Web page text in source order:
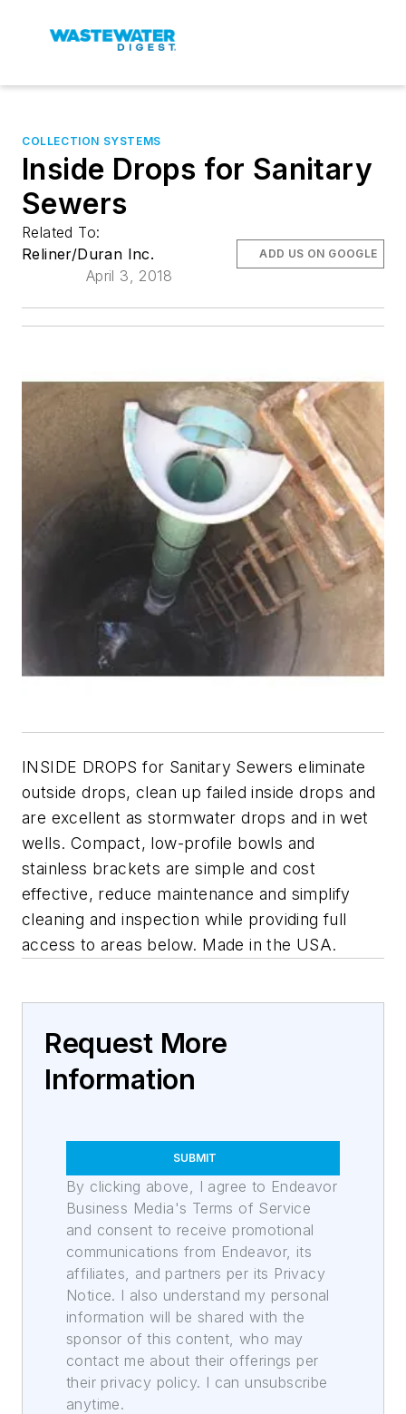
COLLECTION SYSTEMS
Inside Drops for Sanitary
Sewers
Related To:
Reliner/Duran Inc.
April 3, 2018
ADD US ON GOOGLE
INSIDE DROPS for Sanitary Sewers eliminate
outside drops, clean up failed inside drops and
are excellent as stormwater drops and in wet
wells. Compact, low-profile bowls and
stainless brackets are simple and cost
effective, reduce maintenance and simplify
cleaning and inspection while providing full
access to areas below. Made in the USA.
Request More
Information
SUBMIT
By clicking above, I agree to Endeavor
Business Media's Terms of Service
and consent to receive promotional
communications from Endeavor, its
affiliates, and partners per its Privacy
Notice. I also understand my personal
information will be shared with the
sponsor of this content, who may
contact me about their offerings per
their privacy policy. I can unsubscribe
anytime.